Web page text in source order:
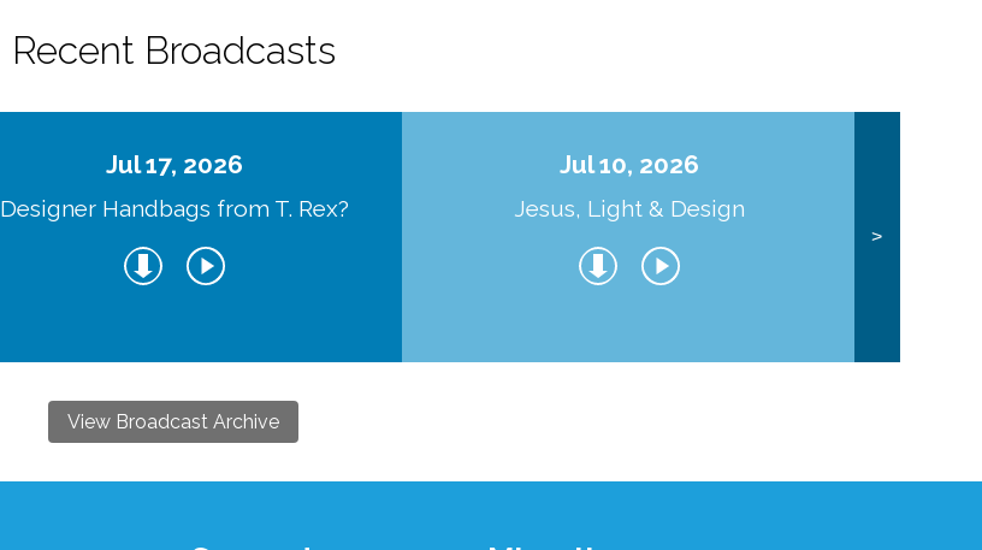
Recent Broadcasts
Jul 17, 2026
Designer Handbags from T. Rex?
Jul 10, 2026
Jesus, Light & Design
>
View Broadcast Archive